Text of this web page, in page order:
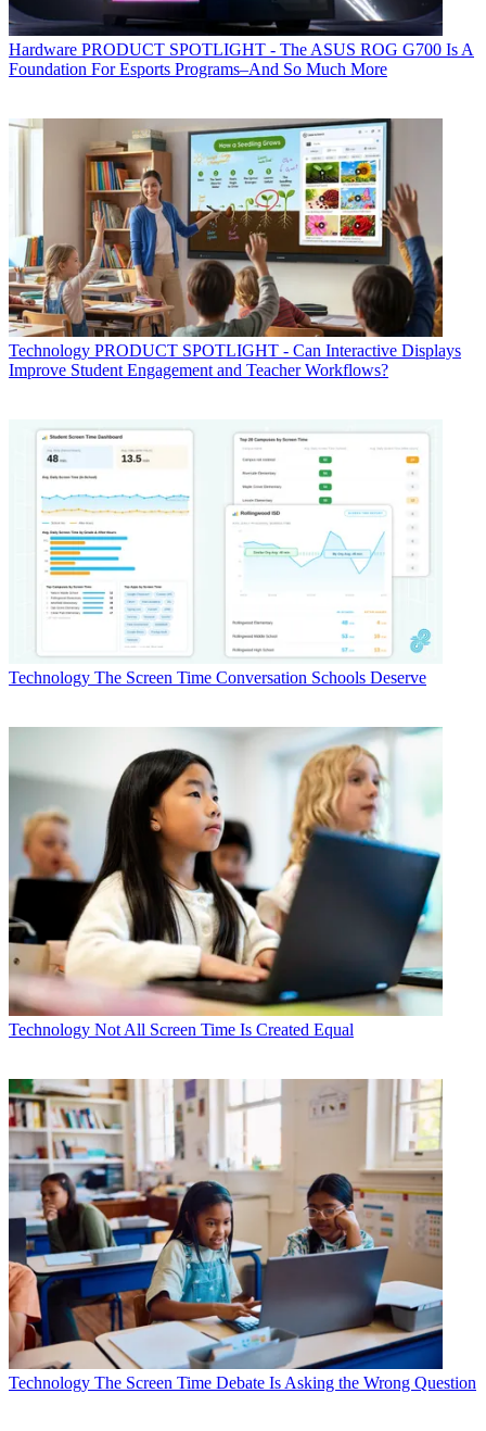
Hardware PRODUCT SPOTLIGHT - The ASUS ROG G700 Is A
Foundation For Esports Programs–And So Much More
Technology PRODUCT SPOTLIGHT - Can Interactive Displays
Improve Student Engagement and Teacher Workflows?
Technology The Screen Time Conversation Schools Deserve
Technology Not All Screen Time Is Created Equal
Technology The Screen Time Debate Is Asking the Wrong Question